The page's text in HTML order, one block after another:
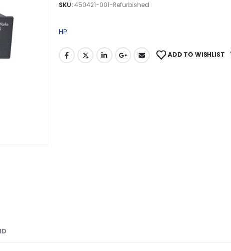
SKU:450421-001-Refurbished
HP
ADD TO WISHLIST